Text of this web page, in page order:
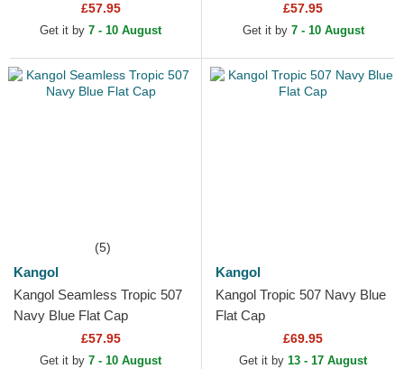
£57.95
Get it by 7 - 10 August
£57.95
Get it by 7 - 10 August
(5)
Kangol
Kangol Seamless Tropic 507
Navy Blue Flat Cap
£57.95
Get it by 7 - 10 August
Kangol
Kangol Tropic 507 Navy Blue
Flat Cap
£69.95
Get it by 13 - 17 August